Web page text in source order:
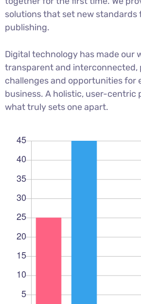
solutions that set new standards
publishing.
Digital technology has made our
transparent and interconnected,
challenges and opportunities for
business. A holistic, user-centric
what truly sets one apart.